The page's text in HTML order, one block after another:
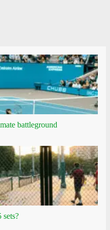
battleground
sets?